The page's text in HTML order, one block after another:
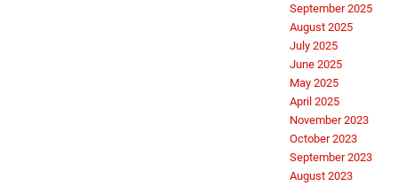
September 2025
August 2025
July 2025
June 2025
May 2025
April 2025
November 2023
October 2023
September 2023
August 2023